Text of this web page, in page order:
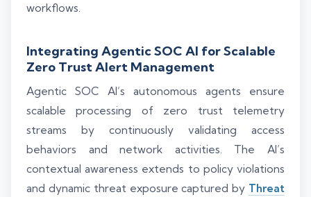
workflows.
Integrating Agentic SOC AI for Scalable
Zero Trust Alert Management
Agentic SOC AI’s autonomous agents ensure
scalable processing of zero trust telemetry
streams by continuously validating access
behaviors and network activities. The AI’s
contextual awareness extends to policy violations
and dynamic threat exposure captured by Threat